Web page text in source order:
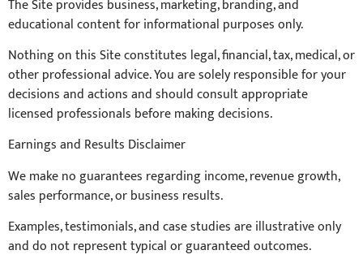
The Site provides business, marketing, branding, and
educational content for informational purposes only.
Nothing on this Site constitutes legal, financial, tax, medical, or
other professional advice. You are solely responsible for your
decisions and actions and should consult appropriate
licensed professionals before making decisions.
Earnings and Results Disclaimer
We make no guarantees regarding income, revenue growth,
sales performance, or business results.
Examples, testimonials, and case studies are illustrative only
and do not represent typical or guaranteed outcomes.